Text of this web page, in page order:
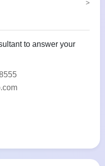
to answer your